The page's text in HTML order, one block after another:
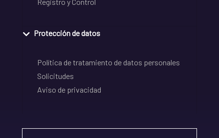
Protección de datos
Política de tratamiento de datos personales
Solicitudes
Aviso de privacidad